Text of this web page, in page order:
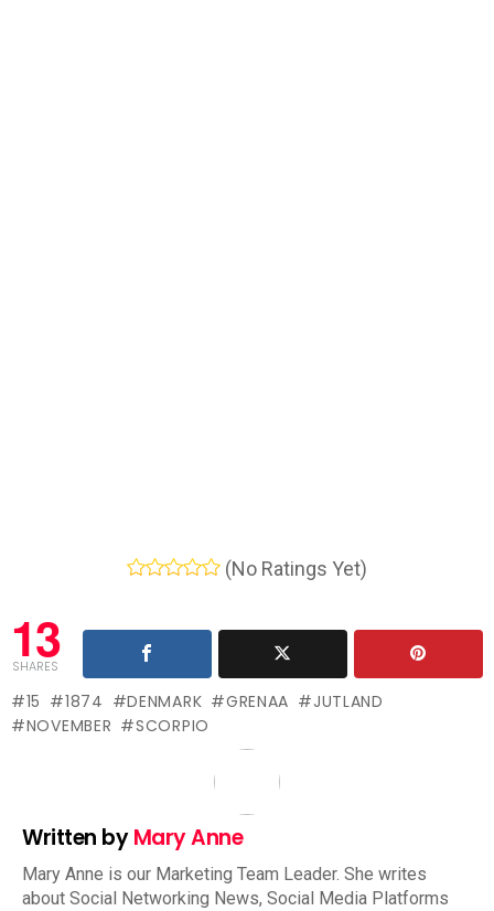
(No Ratings Yet)
13
SHARES
15 1874 DENMARK GRENAA
JUTLAND
NOVEMBER
SCORPIO
Written byMary Anne
Mary Anne is our Marketing Team Leader. She writes
about Social Networking News, Social Media Platforms